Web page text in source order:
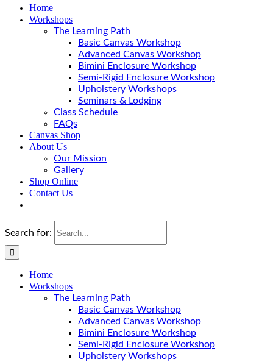
Home
Workshops
The Learning Path
Basic Canvas Workshop
Advanced Canvas Workshop
Bimini Enclosure Workshop
Semi-Rigid Enclosure Workshop
Upholstery Workshops
Seminars & Lodging
Class Schedule
FAQs
Canvas Shop
About Us
Our Mission
Gallery
Shop Online
Contact Us
Search for:
Home
Workshops
The Learning Path
Basic Canvas Workshop
Advanced Canvas Workshop
Bimini Enclosure Workshop
Semi-Rigid Enclosure Workshop
Upholstery Workshops